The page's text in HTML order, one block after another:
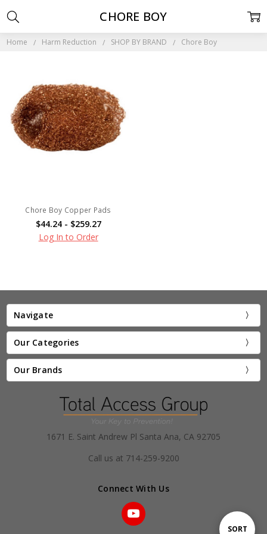
Home Harm Reduction SHOP BY BRAND Chore Boy
CHORE BOY
Sort
SORT
Chore Boy Copper Pads
$44.24 - $259.27
Log In to Order
Navigate
Our Categories
Our Brands
1671 E. Saint Andrew Pl Santa Ana, CA 92705
Call us at 714-259-9200
Connect With Us